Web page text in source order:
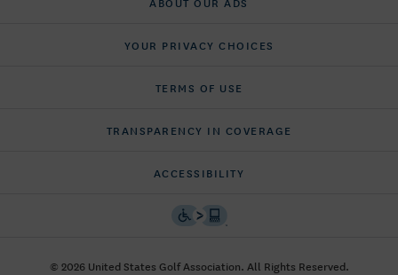
YOUR PRIVACY CHOICES
TERMS OF USE
TRANSPARENCY IN COVERAGE
ACCESSIBILITY
© 2026 United States Golf Association. All Rights Reserved.